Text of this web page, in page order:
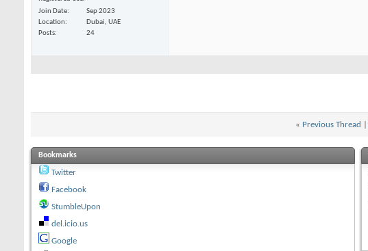
Join Date
Sep 2023
Location
Dubai, UAE
Posts
24
« Previous Thread
Bookmarks
Twitter
Facebook
StumbleUpon
del.icio.us
Google